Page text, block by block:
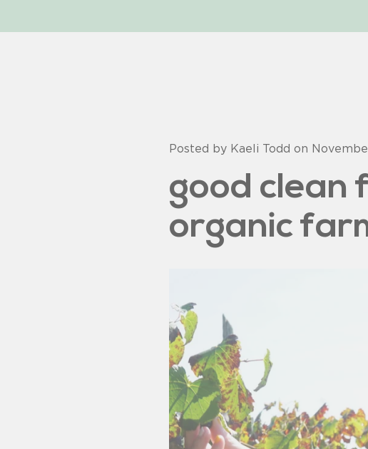
Posted by Kaeli Todd on
good
organic